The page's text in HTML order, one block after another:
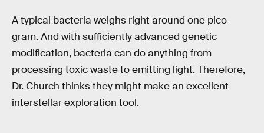
A typical bacteria weighs right around one pico-
gram. And with sufficiently advanced genetic
modification, bacteria can do anything from
processing toxic waste to emitting light. Therefore,
Dr. Church thinks they might make an excellent
interstellar exploration tool.